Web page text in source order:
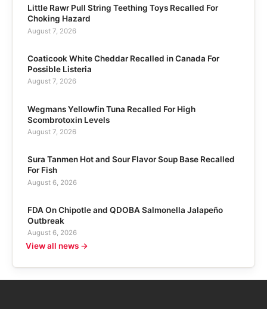
Little Rawr Pull String Teething Toys Recalled For
Choking Hazard
August 7, 2026
Coaticook White Cheddar Recalled in Canada For
Possible Listeria
August 7, 2026
Wegmans Yellowfin Tuna Recalled For High
Scombrotoxin Levels
August 7, 2026
Sura Tanmen Hot and Sour Flavor Soup Base Recalled
For Fish
August 6, 2026
FDA On Chipotle and QDOBA Salmonella Jalapeño
Outbreak
August 6, 2026
View all news →